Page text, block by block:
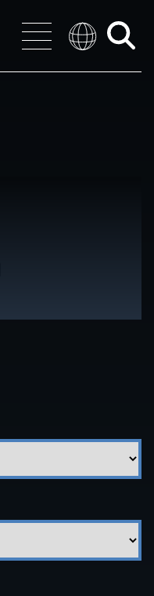
Menu
Distribution
Toggle
search